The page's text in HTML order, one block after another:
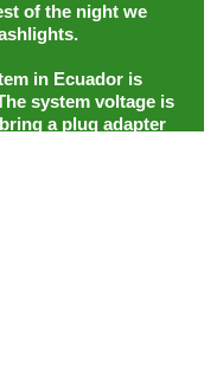
of the night we
in Ecuador is
system voltage is
a plug adapter